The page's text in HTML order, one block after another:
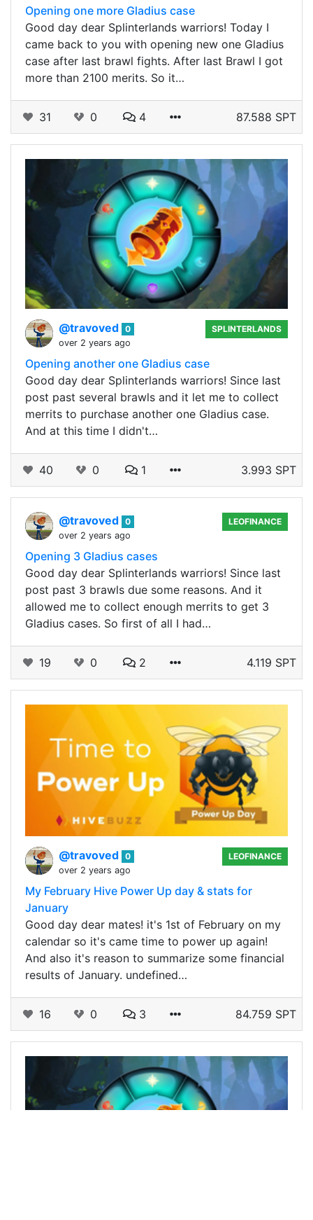
Opening one more Gladius case
Good day dear Splinterlands warriors! Today I
came back to you with opening new one Gladius
case after last brawl fights. After last Brawl I got
more than 2100 merits. So it…
31 0 4 87.588 SPT
@travoved 0
over 2 years ago
SPLINTERLANDS
Opening another one Gladius case
Good day dear Splinterlands warriors! Since last
post past several brawls and it let me to collect
merrits to purchase another one Gladius case.
And at this time I didn't…
40 0 1 3.993 SPT
@travoved 0
over 2 years ago
LEOFINANCE
Opening 3 Gladius cases
Good day dear Splinterlands warriors! Since last
post past 3 brawls due some reasons. And it
allowed me to collect enough merrits to get 3
Gladius cases. So first of all I had…
19 0 2 4.119 SPT
@travoved 0
over 2 years ago
LEOFINANCE
My February Hive Power Up day & stats for
January
Good day dear mates! it's 1st of February on my
calendar so it's came time to power up again!
And also it's reason to summarize some financial
results of January. undefined…
16 0 3 84.759 SPT